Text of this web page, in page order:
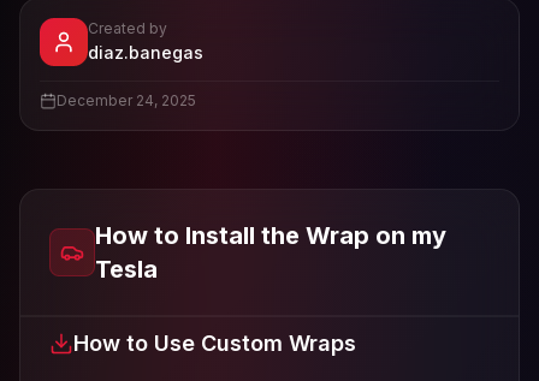
Viewdiaz.banegas
Created by
diaz.banegas
December 24, 2025
How to Install the Wrap on my
Tesla
How to Use Custom Wraps